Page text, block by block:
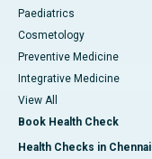
Paediatrics
Cosmetology
Preventive Medicine
Integrative Medicine
View All
Book Health Check
Health Checks in Chennai